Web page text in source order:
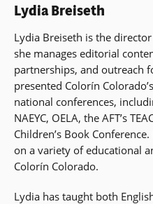
Lydia Breiseth
Lydia Breiseth is the
she manages editorial
partnerships, and outreach
presented Colorín
national conferences,
NAEYC, OELA, the AFT’s
Children’s Book
on a variety of educational
Colorín Colorado.
Lydia has taught both